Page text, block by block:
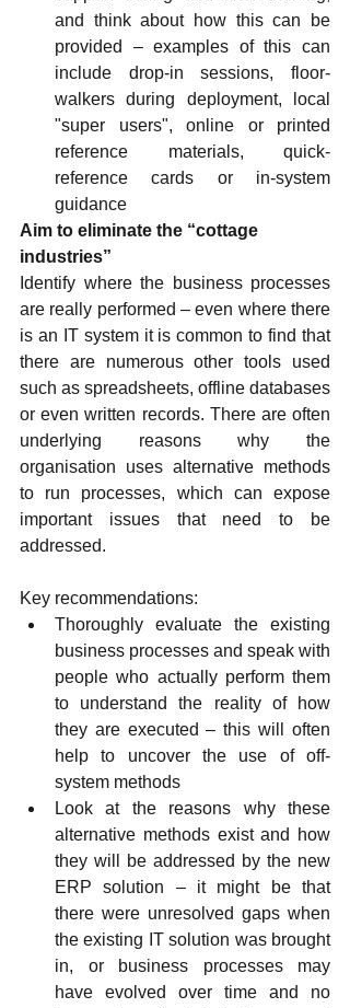
and think about how this can be
provided – examples of this can
include drop-in sessions, floor-
walkers during deployment, local
"super users", online or printed
reference materials, quick-
reference cards or in-system
guidance
Aim to eliminate the “cottage
industries”
Identify where the business processes
are really performed – even where there
is an IT system it is common to find that
there are numerous other tools used
such as spreadsheets, offline databases
or even written records. There are often
underlying reasons why the
organisation uses alternative methods
to run processes, which can expose
important issues that need to be
addressed.
Key recommendations:
Thoroughly evaluate the existing
business processes and speak with
people who actually perform them
to understand the reality of how
they are executed – this will often
help to uncover the use of off-
system methods
Look at the reasons why these
alternative methods exist and how
they will be addressed by the new
ERP solution – it might be that
there were unresolved gaps when
the existing IT solution was brought
in, or business processes may
have evolved over time and no